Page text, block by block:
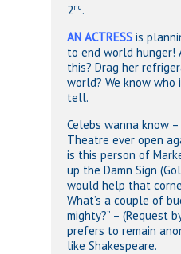
2nd.
AN ACTRESS is
to end world hunger!
this? Drag her
world? We know who
tell.
Celebs wanna know
Theatre ever open
is this person of
up the Damn Sign
would help that
What’s a couple of
mighty?” – (Request
prefers to remain
like Shakespeare.